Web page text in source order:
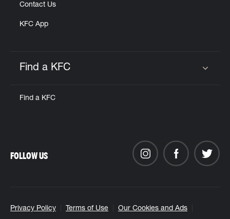
Contact Us
KFC App
Find a KFC
Find a KFC
Privacy Policy Terms of Use Our Cookies and Ads
FOLLOW US